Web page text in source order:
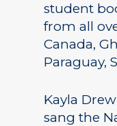
student
from all
Canada,
Paraguay,
Kayla
sang the